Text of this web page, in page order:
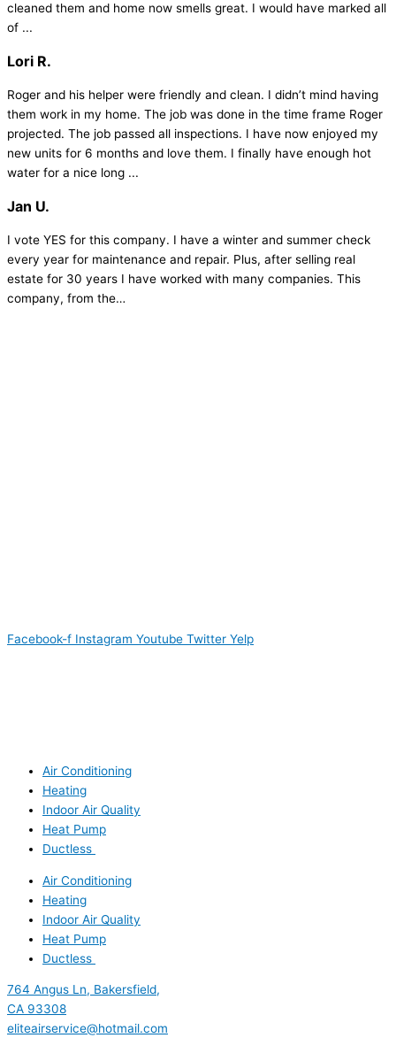
cleaned them and home now smells great. I would have marked all
of ...
Lori R.
Roger and his helper were friendly and clean. I didn’t mind having
them work in my home. The job was done in the time frame Roger
projected. The job passed all inspections. I have now enjoyed my
new units for 6 months and love them. I finally have enough hot
water for a nice long ...
Jan U.
I vote YES for this company. I have a winter and summer check
every year for maintenance and repair. Plus, after selling real
estate for 30 years I have worked with many companies. This
company, from the…
Facebook-f Instagram Youtube Twitter Yelp
Air Conditioning
Heating
Indoor Air Quality
Heat Pump
Ductless
Air Conditioning
Heating
Indoor Air Quality
Heat Pump
Ductless
764 Angus Ln, Bakersfield,
CA 93308
eliteairservice@hotmail.com